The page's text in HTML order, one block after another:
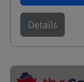
Details